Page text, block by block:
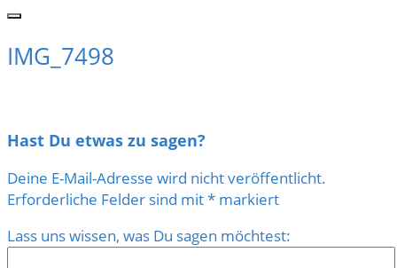
IMG_7498
Hast Du etwas zu sagen?
Deine E-Mail-Adresse wird nicht veröffentlicht.
Erforderliche Felder sind mit* markiert
Lass uns wissen, was Du sagen möchtest: